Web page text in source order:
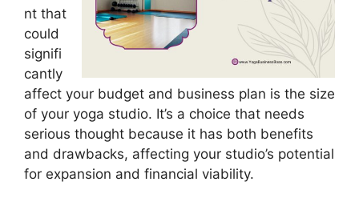
nt that
could
signifi
cantly
affect your budget and business plan is the size
of your yoga studio. It’s a choice that needs
serious thought because it has both benefits
and drawbacks, affecting your studio’s potential
for expansion and financial viability.